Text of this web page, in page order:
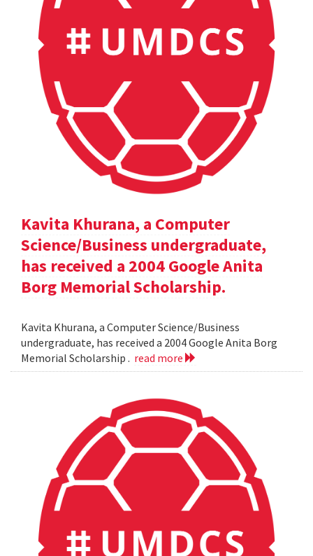
Kavita Khurana, a Computer
Science/Business undergraduate,
has received a 2004 Google Anita
Borg Memorial Scholarship.
Kavita Khurana, a Computer Science/Business
undergraduate, has received a 2004 Google Anita Borg
Memorial Scholarship . read more